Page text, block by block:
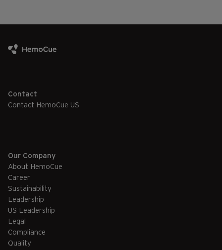
Contact
Contact HemoCue US
Our Company
About HemoCue
Career
Sustainability
Leadership
US Leadership
Legal
Compliance
Quality